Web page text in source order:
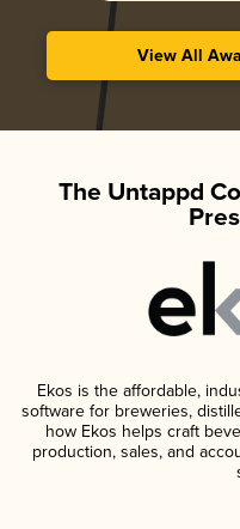
View All
The Untappd
Ekos is the affordable,
software for breweries,
how Ekos helps craft
production, sales, and